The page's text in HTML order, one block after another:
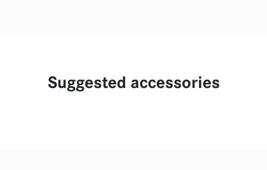
Suggested accessories